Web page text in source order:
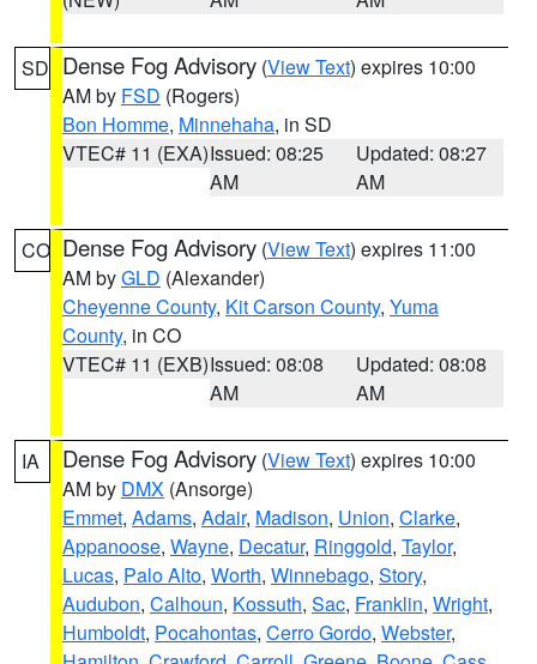
SD Dense Fog Advisory (View Text) expires 10:00
AM by FSD (Rogers)
Bon Homme, Minnehaha, in SD
VTEC# 11 (EXA)Issued: 08:25
AM
Updated: 08:27
AM
CO Dense Fog Advisory (View Text) expires 11:00
AM byGLD (Alexander)
Cheyenne County, Kit Carson County, Yuma
County, in CO
VTEC# 11 (EXB)Issued: 08:08
AM
Updated: 08:08
AM
IA Dense Fog Advisory (View Text) expires 10:00
AM by DMX (Ansorge)
Emmet, Adams, Adair, Madison, Union, Clarke,
Appanoose, Wayne, Decatur, Ringgold, Taylor,
Lucas, Palo Alto, Worth, Winnebago, Story,
Audubon, Calhoun, Kossuth, Sac, Franklin, Wright,
Humboldt, Pocahontas, Cerro Gordo, Webster,